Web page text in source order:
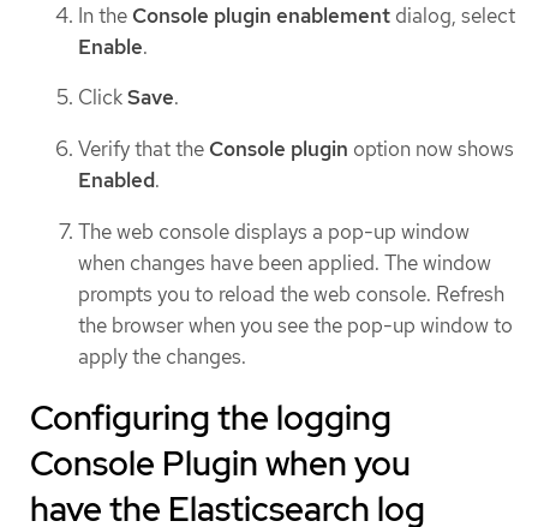
In the Console plugin enablement dialog, select
Enable.
ClickSave.
Verify that the Console plugin option now shows
Enabled.
The web console displays a pop-up window
when changes have been applied. The window
prompts you to reload the web console. Refresh
the browser when you see the pop-up window to
apply the changes.
Configuring the logging
Console Plugin when you
have the Elasticsearch log